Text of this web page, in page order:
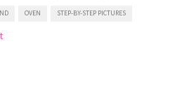
OVEN STEP-BY-STEP PICTURES
on